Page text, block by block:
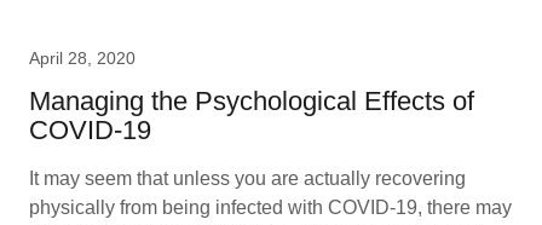
April 28, 2020
Managing the Psychological Effects of
COVID-19
It may seem that unless you are actually recovering
physically from being infected with COVID-19, there may